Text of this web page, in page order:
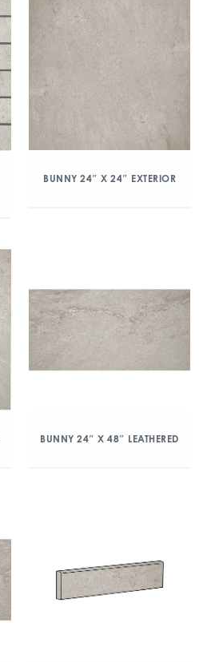
BUNNY 24″ X 24″ EXTERIOR
BUNNY 24″ X 48″ LEATHERED